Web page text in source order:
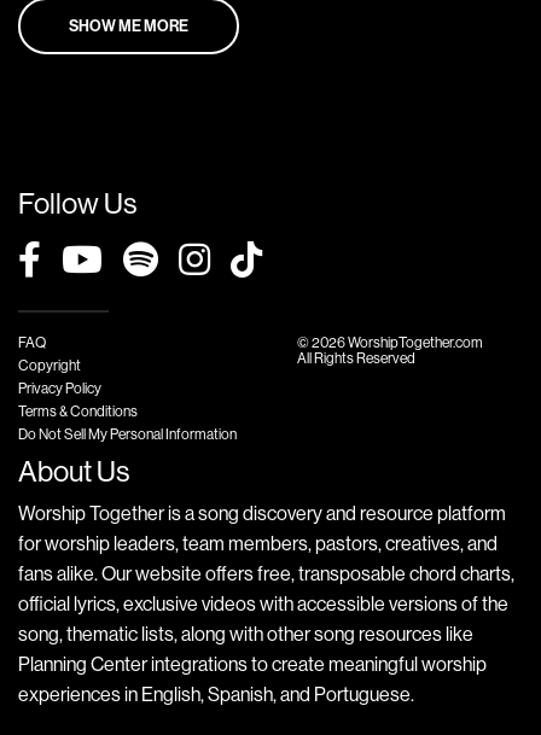
SHOW ME MORE
Follow Us
FAQ
Copyright
Privacy Policy
Terms & Conditions
Do Not Sell My Personal Information
© 2026 WorshipTogether.com
All Rights Reserved
About Us
Worship Together is a song discovery and resource platform
for worship leaders, team members, pastors, creatives, and
fans alike. Our website offers free, transposable chord charts,
official lyrics, exclusive videos with accessible versions of the
song, thematic lists, along with other song resources like
Planning Center integrations to create meaningful worship
experiences in English, Spanish, and Portuguese.